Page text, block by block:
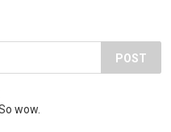
POST
wow.